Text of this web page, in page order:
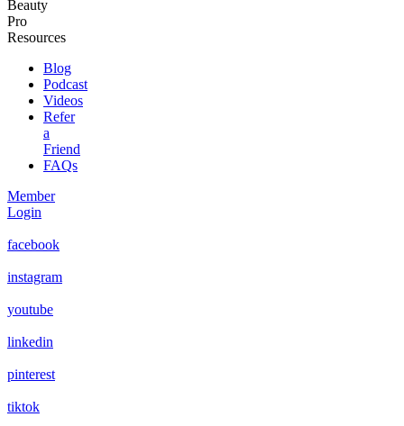
Beauty
Pro
Resources
Blog
Podcast
Videos
Refer
a
Friend
FAQs
Member
Login
facebook
instagram
youtube
linkedin
pinterest
tiktok